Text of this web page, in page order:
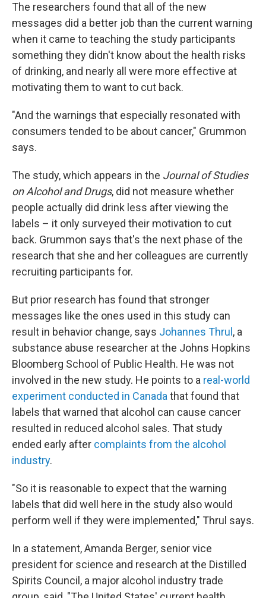
The researchers found that all of the new
messages did a better job than the current warning
when it came to teaching the study participants
something they didn't know about the health risks
of drinking, and nearly all were more effective at
motivating them to want to cut back.
"And the warnings that especially resonated with
consumers tended to be about cancer," Grummon
says.
The study, which appears in the Journal of Studies
on Alcohol and Drugs, did not measure whether
people actually did drink less after viewing the
labels – it only surveyed their motivation to cut
back. Grummon says that's the next phase of the
research that she and her colleagues are currently
recruiting participants for.
But prior research has found that stronger
messages like the ones used in this study can
result in behavior change, says Johannes Thrul , a
substance abuse researcher at the Johns Hopkins
Bloomberg School of Public Health. He was not
involved in the new study. He points to a real-world
experiment conducted in Canada that found that
labels that warned that alcohol can cause cancer
resulted in reduced alcohol sales. That study
ended early after complaints from the alcohol
industry.
"So it is reasonable to expect that the warning
labels that did well here in the study also would
perform well if they were implemented," Thrul says.
In a statement, Amanda Berger, senior vice
president for science and research at the Distilled
Spirits Council, a major alcohol industry trade